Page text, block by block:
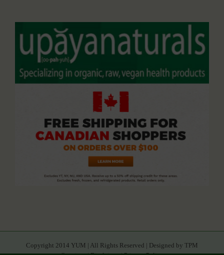
Copyright 2014 YUM | All Rights Reserved | Designed by TPM